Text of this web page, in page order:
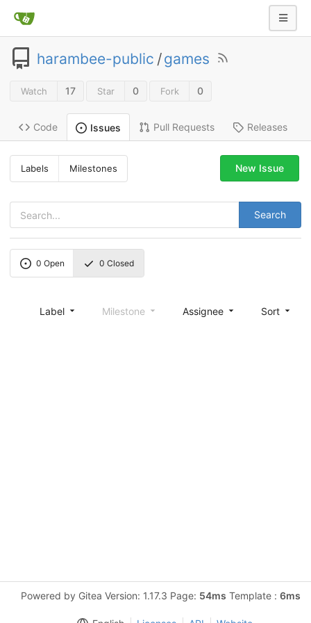
harambee-public /games
Watch 17 Star 0 Fork 0
Code Issues Pull Requests Releases
Labels Milestones
Search
New Issue
0 Open 0 Closed
Label Milestone Assignee Sort
Powered by Gitea Version: 1.17.3 Page: 54ms Template : 6ms